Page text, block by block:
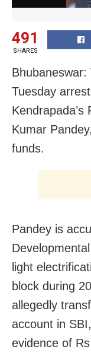
491
SHARES
Bhubaneswar:
Tuesday
Kumar
funds.
Pandey is
light
block during
allegedly
account in
evidence of